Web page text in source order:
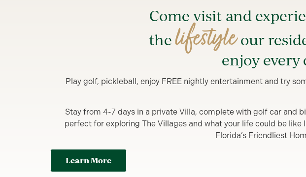
Come visit and
thelifestyleour
enjoy every
Play golf, pickleball, enjoy FREE nightly entertainment and try
Stay from 4-7 days in a private Villa, complete with golf car and
perfect for exploring The Villages and what your life could be like
Florida’s Friendliest
Learn More